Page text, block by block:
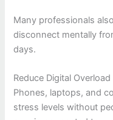
Many professionals
disconnect mentally
days.
Reduce Digital Overload
Phones, laptops, and
stress levels without